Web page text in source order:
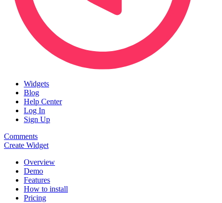
Widgets
Blog
Help Center
Log In
Sign Up
Comments
Create Widget
Overview
Demo
Features
How to install
Pricing